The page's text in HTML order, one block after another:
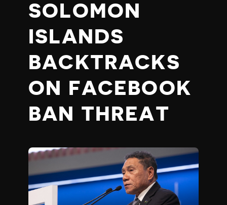
SOLOMON
ISLANDS
BACKTRACKS
ON FACEBOOK
BAN THREAT